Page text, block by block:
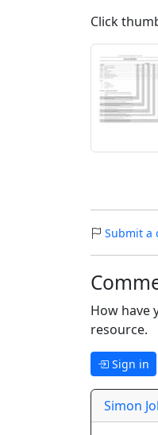
Click
Submit a
How have
resource.
Sign in
Simon